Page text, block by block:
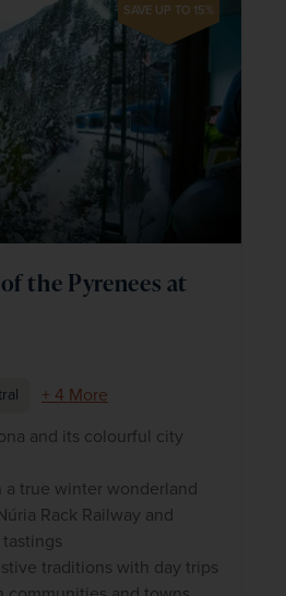
SAVE UP TO 15%
the Pyrenees at
+ 4 More
and its colourful city
a true winter wonderland
Rack Railway and
traditions with day trips